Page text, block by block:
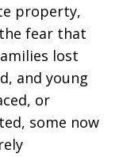
property,
fear that
lost
and young
or
some now